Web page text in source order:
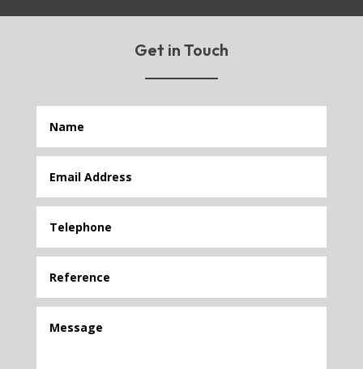
Get in Touch